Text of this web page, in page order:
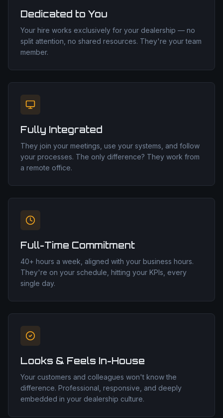
Dedicated to You
Your hire works exclusively for your dealership — no
split attention, no shared resources. They're your team
member.
Fully Integrated
They join your meetings, use your systems, and follow
your processes. The only difference? They work from
a remote office.
Full-Time Commitment
40+ hours a week, aligned with your business hours.
They're on your schedule, hitting your KPIs, every
single day.
Looks & Feels In-House
Your customers and colleagues won't know the
difference. Professional, responsive, and deeply
embedded in your dealership culture.